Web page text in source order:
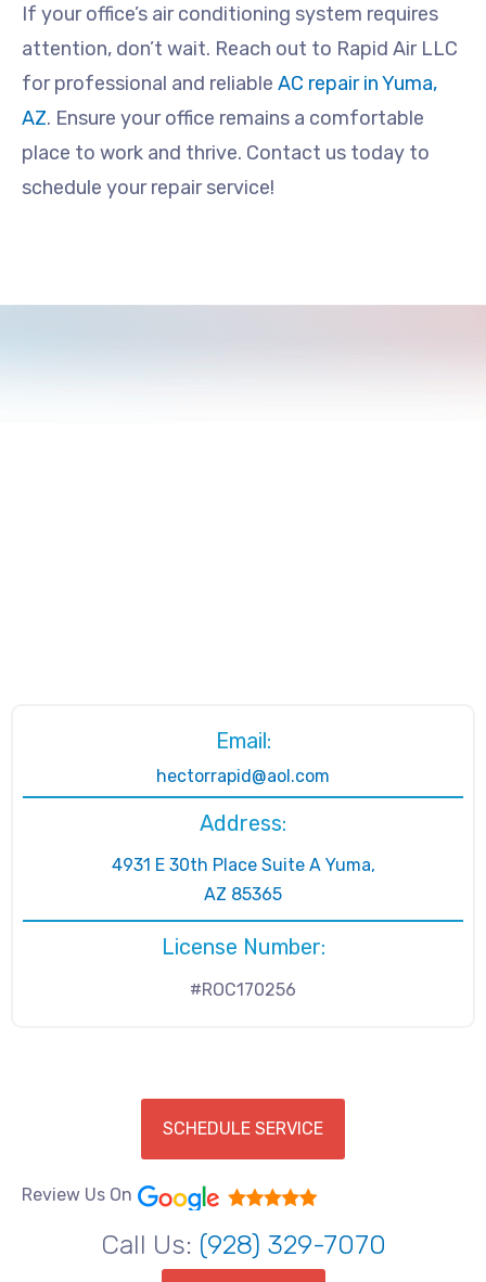
If your office’s air conditioning system requires
attention, don’t wait. Reach out to Rapid Air LLC
for professional and reliable AC repair in Yuma,
AZ. Ensure your office remains a comfortable
place to work and thrive. Contact us today to
schedule your repair service!
Email:
hectorrapid@aol.com
Address:
4931 E 30th Place Suite A Yuma,
AZ 85365
License Number:
#ROC170256
SCHEDULE SERVICE
Review Us On
Call Us: (928) 329-7070